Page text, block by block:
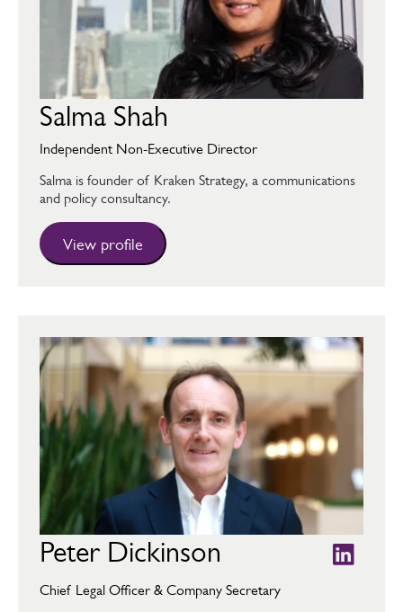
Salma Shah
Independent Non-Executive Director
Salma is founder of Kraken Strategy, a communications
and policy consultancy.
View profile
Peter Dickinson
Chief Legal Officer & Company Secretary